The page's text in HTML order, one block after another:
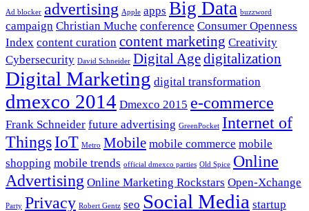
Ad blocker advertising Apple apps Big Data buzzword
campaign Christian Muche conference Consumer Openness
Index content curation content marketing Creativity
Cybersecurity David Schneider Digital Agedigitalization
Digital Marketing digital transformation
dmexco 2014 Dmexco 2015 e-commerce
Frank Schneider future advertising GreenPocket Internet of
ThingsIoT Metro Mobile mobile commerce mobile
shopping mobile trends official dmexco parties Old Spice Online
Advertising Online Marketing Rockstars Open-Xchange
Party Privacy Robert Gentz seo Social Media startup